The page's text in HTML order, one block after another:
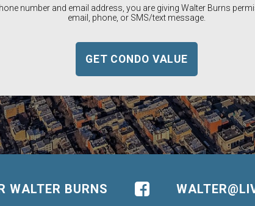
number and email address, you are giving Walter Burns
email, phone, or SMS/text message.
WALTER BURNS